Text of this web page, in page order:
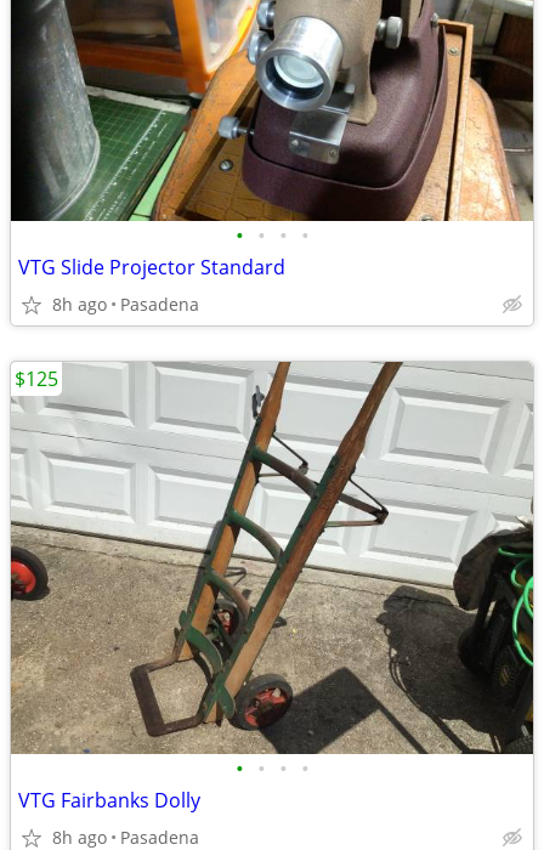
• • • •
VTG Slide Projector Standard
8h ago Pasadena
• • • •
VTG Fairbanks Dolly
8h ago Pasadena
$125